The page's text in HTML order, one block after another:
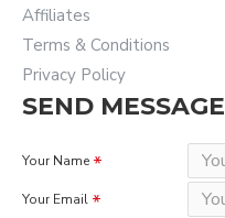
Affiliates
Terms & Conditions
Privacy Policy
SEND MESSAGE
Your Name
Your Email